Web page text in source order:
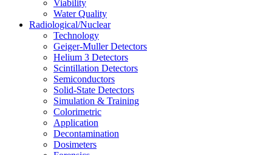
Viability
Water Quality
Radiological/Nuclear
Technology
Geiger-Muller Detectors
Helium 3 Detectors
Scintillation Detectors
Semiconductors
Solid-State Detectors
Simulation & Training
Colorimetric
Application
Decontamination
Dosimeters